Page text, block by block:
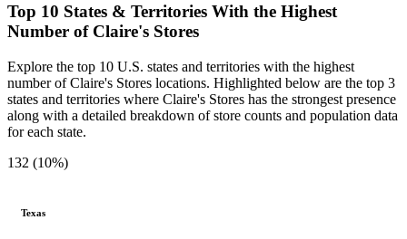
Top 10 States & Territories With the Highest
Number of Claire's Stores
Explore the top 10 U.S. states and territories with the highest
number of Claire's Stores locations. Highlighted below are the top 3
states and territories where Claire's Stores has the strongest presence
along with a detailed breakdown of store counts and population data
for each state.
132 (10%)
Texas